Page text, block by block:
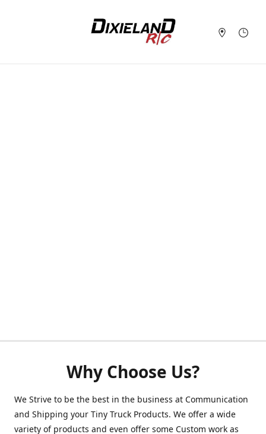
Why Choose Us?
We Strive to be the best in the business at Communication
and Shipping your Tiny Truck Products. We offer a wide
variety of products and even offer some Custom work as